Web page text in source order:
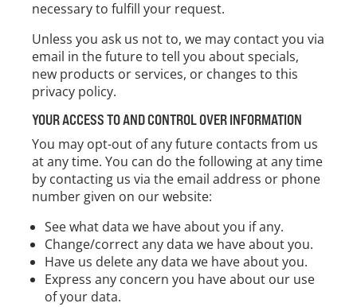
necessary to fulfill your request.
Unless you ask us not to, we may contact you via
email in the future to tell you about specials,
new products or services, or changes to this
privacy policy.
YOUR ACCESS TO AND CONTROL OVER INFORMATION
You may opt-out of any future contacts from us
at any time. You can do the following at any time
by contacting us via the email address or phone
number given on our website:
See what data we have about you if any.
Change/correct any data we have about you.
Have us delete any data we have about you.
Express any concern you have about our use
of your data.